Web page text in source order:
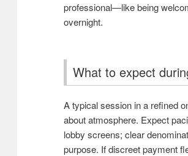
professional—like being
overnight.
What to expect
A typical session in a refined
about atmosphere. Expect
lobby screens; clear
purpose. If discreet payment